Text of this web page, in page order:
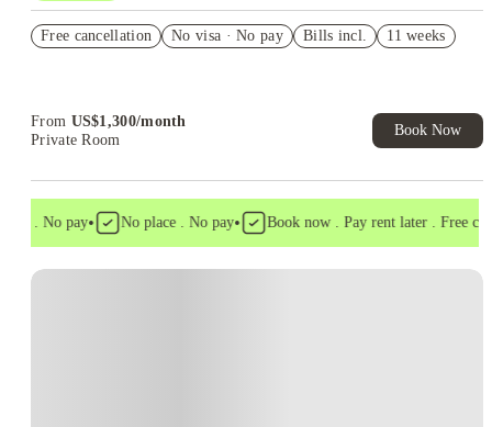
Student.
Free cancellation No visa · No pay Bills incl. 11 weeks
From US$1,300/month
Private Room
Book Now
. No pay• No place . No pay• Book now . Pay rent later . Free